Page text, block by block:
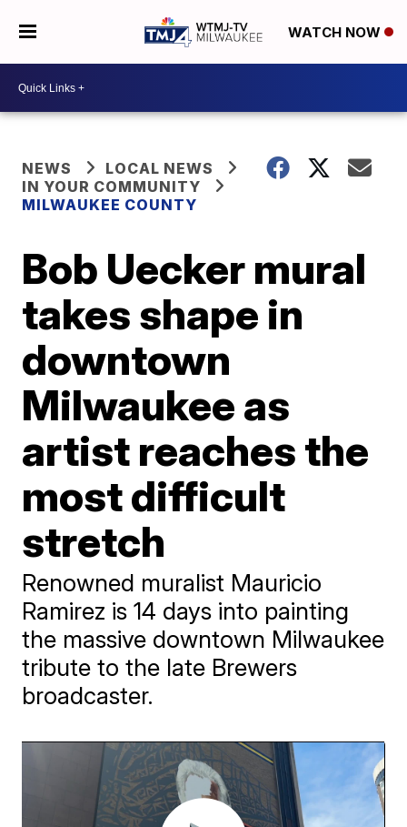
WATCH NOW
NEWS
LOCAL NEWS
IN YOUR COMMUNITY
MILWAUKEE COUNTY
Bob Uecker mural
takes shape in
downtown
Milwaukee as
artist reaches the
most difficult
stretch
Renowned muralist Mauricio
Ramirez is 14 days into painting
the massive downtown Milwaukee
tribute to the late Brewers
broadcaster.